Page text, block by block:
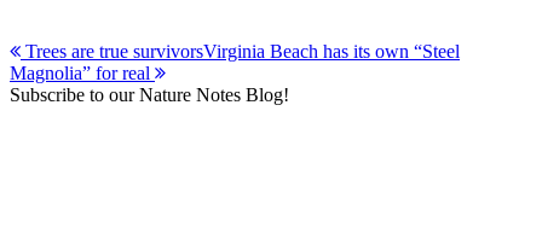
Post
navigation
Trees are true survivorsVirginia Beach has its own “Steel
Magnolia” for real
Subscribe to our Nature Notes Blog!